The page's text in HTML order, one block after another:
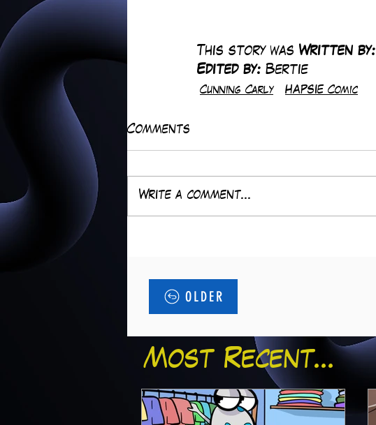
This story was Written by:
Edited by: Bertie
Cunning Carly HAPSIE Comic
Comments
Write a comment...
OLDER
Most Recent...